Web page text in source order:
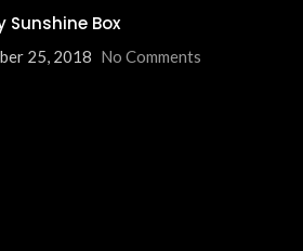
Sunshine Box
25, 2018 No Comments